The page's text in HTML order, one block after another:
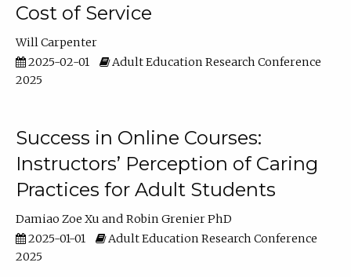
Cost of Service
Will Carpenter
2025-02-01
Adult Education Research Conference
2025
Success in Online Courses:
Instructors’ Perception of Caring
Practices for Adult Students
Damiao Zoe Xu
Robin Grenier PhD
2025-01-01
Adult Education Research Conference
2025